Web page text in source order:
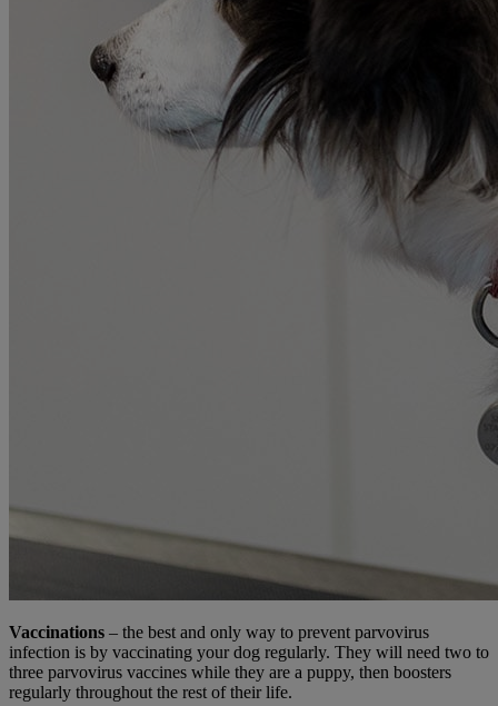
Vaccinations – the best and only way to prevent parvovirus
infection is by vaccinating your dog regularly. They will need two to
three parvovirus vaccines while they are a puppy, then boosters
regularly throughout the rest of their life.